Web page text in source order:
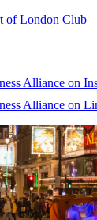
of London Club
Alliance on
Alliance on